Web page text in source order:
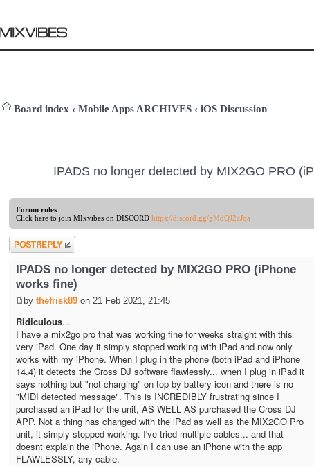
Board index ‹ Mobile Apps ARCHIVES ‹ iOS Discussion
IPADS no longer detected by MIX2GO PRO
Forum rules
Click here to join MIxvibes on DISCORD https://discord.gg/gMdQJ2cJqa
Post a reply
IPADS no longer detected by MIX2GO PRO (iPhone
works fine)
by thefrisk89on 21 Feb 2021, 21:45
Ridiculous...
I have a mix2go pro that was working fine for weeks straight with this
very iPad. One day it simply stopped working with iPad and now only
works with my iPhone. When I plug in the phone (both iPad and iPhone
14.4) it detects the Cross DJ software flawlessly... when I plug in iPad it
says nothing but "not charging" on top by battery icon and there is no
"MIDI detected message". This is INCREDIBLY frustrating since I
purchased an iPad for the unit, AS WELL AS purchased the Cross DJ
APP. Not a thing has changed with the iPad as well as the MIX2GO Pro
unit, it simply stopped working. I've tried multiple cables... and that
doesnt explain the iPhone. Again I can use an iPhone with the app
FLAWLESSLY, any cable.